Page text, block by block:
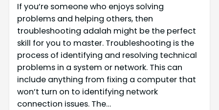
If you’re someone who enjoys solving
problems and helping others, then
troubleshooting adalah might be the perfect
skill for you to master. Troubleshooting is the
process of identifying and resolving technical
problems in a system or network. This can
include anything from fixing a computer that
won’t turn on to identifying network
connection issues. The…